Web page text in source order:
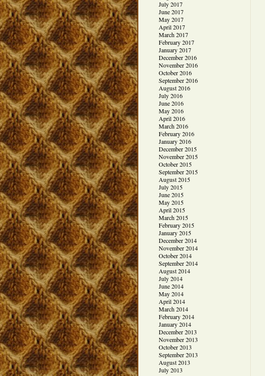
July 2017
June 2017
May 2017
April 2017
March 2017
February 2017
January 2017
December 2016
November 2016
October 2016
September 2016
August 2016
July 2016
June 2016
May 2016
April 2016
March 2016
February 2016
January 2016
December 2015
November 2015
October 2015
September 2015
August 2015
July 2015
June 2015
May 2015
April 2015
March 2015
February 2015
January 2015
December 2014
November 2014
October 2014
September 2014
August 2014
July 2014
June 2014
May 2014
April 2014
March 2014
February 2014
January 2014
December 2013
November 2013
October 2013
September 2013
August 2013
July 2013